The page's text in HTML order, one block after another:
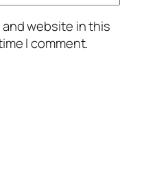
and website in this
I comment.